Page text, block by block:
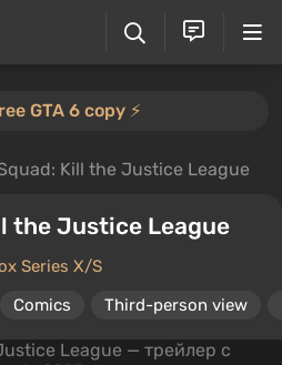
GTA 6 copy ⚡️
Kill the Justice League
the Justice League
Series X/S
Comics Third-person view